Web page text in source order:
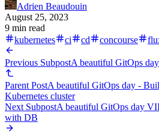
Adrien Beaudouin
August 25, 2023
9 min read
kubernetes
ci cd concourse
Previous SubpostA beautiful GitOps
Parent PostA beautiful GitOps day -
Kubernetes cluster
Next SubpostA beautiful GitOps day
with DB